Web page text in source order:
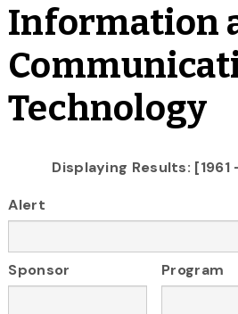
Information
Technology
Displaying Results:
Alert
Sponsor Program